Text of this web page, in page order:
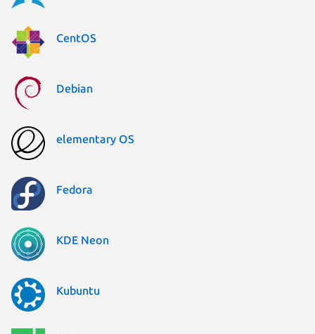
CentOS
Debian
elementary OS
Fedora
KDE Neon
Kubuntu